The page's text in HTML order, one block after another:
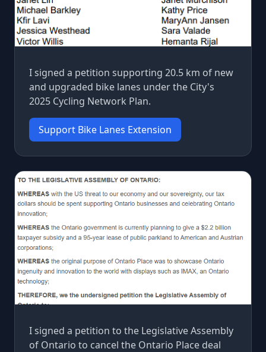
I signed a petition supporting 20.5 km of new
and upgraded bike lanes under the City's
2025 Cycling Network Plan.
Support Bike Lanes Extension
I signed a petition to the Legislative Assembly
of Ontario to cancel the Ontario Place deal